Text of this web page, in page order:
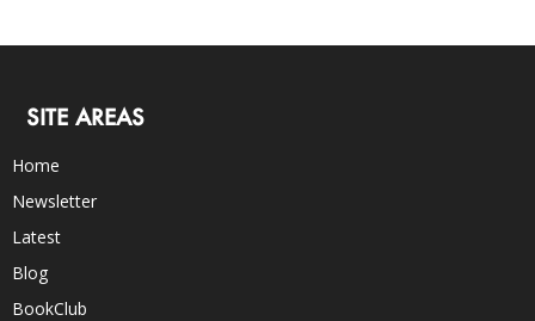
SITE AREAS
Home
Newsletter
Latest
Blog
BookClub